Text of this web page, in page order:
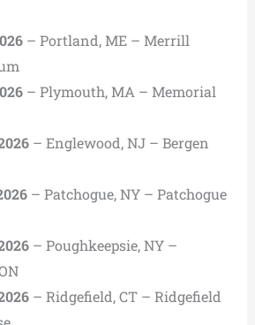
– Portland, ME – Merrill
– Plymouth, MA – Memorial
– Englewood, NJ – Bergen
– Patchogue, NY – Patchogue
– Poughkeepsie, NY –
– Ridgefield, CT – Ridgefield